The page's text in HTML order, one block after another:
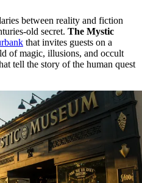
between reality and fiction
old secret. The Mystic
that invites guests on a
of magic, illusions, and occult
tell the story of the human quest